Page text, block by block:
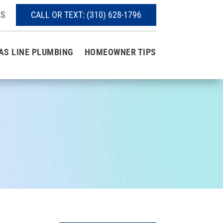
CALL OR TEXT: (310) 628-1796
LINE PLUMBING HOMEOWNER TIPS